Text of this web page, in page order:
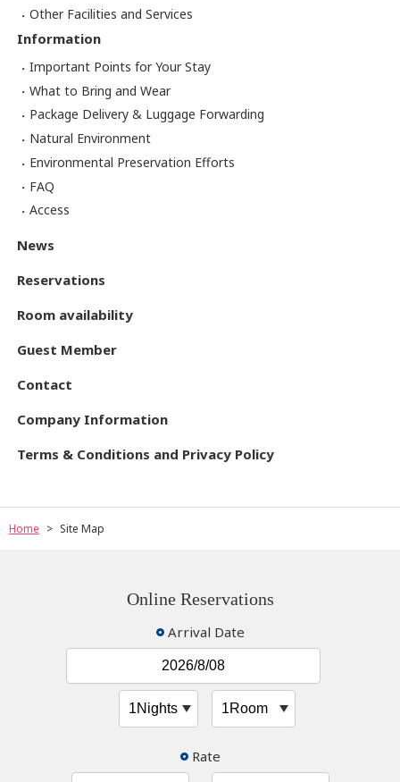
Other Facilities and Services
Information
Important Points for Your Stay
What to Bring and Wear
Package Delivery & Luggage Forwarding
Natural Environment
Environmental Preservation Efforts
FAQ
Access
News
Reservations
Room availability
Guest Member
Contact
Company Information
Terms & Conditions and Privacy Policy
Home Site Map
Online Reservations
Arrival Date
Rate